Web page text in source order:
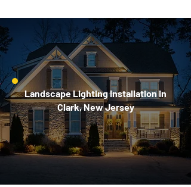
Landscape Lighting Installation in
Clark, New Jersey